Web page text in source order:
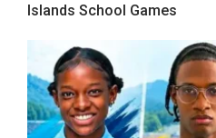
Islands School Games